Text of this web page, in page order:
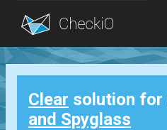
Blog
Login
Clear solution for
and Spyglass